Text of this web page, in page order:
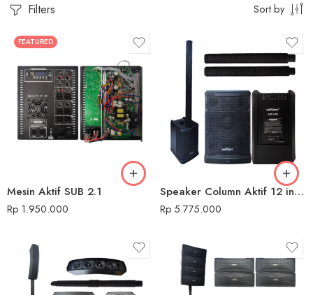
Filters Sort by
FEATURED
Mesin Aktif SUB 2.1
Rp 1.950.000
Speaker Column Aktif 12 inch AS N3.1 Konzert
Rp 5.775.000